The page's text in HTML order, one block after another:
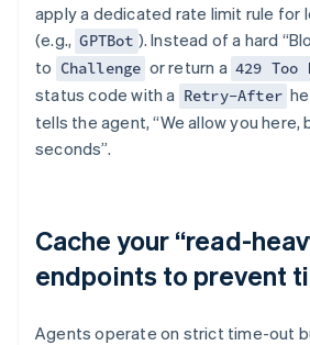
apply a dedicated rate limit rule for
(e.g., GPTBot ). Instead of a hard
to Challenge or return a 429 Too
status code with a Retry-After
tells the agent, “We allow you
seconds”.
Cache your “read-
endpoints to prevent
Agents operate on strict time-out